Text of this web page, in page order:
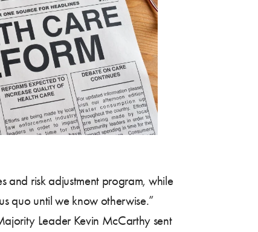
and risk adjustment program, while
quo until we know otherwise.”
Leader Kevin McCarthy sent